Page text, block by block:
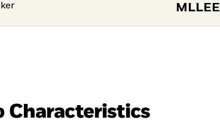
Characteristics